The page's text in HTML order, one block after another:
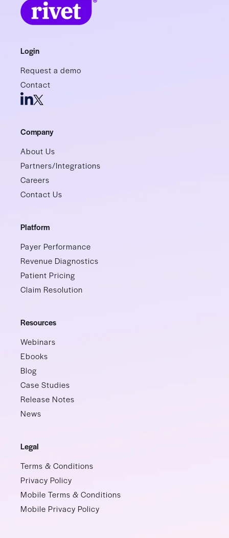
Login
Request a demo
Contact
Company
About Us
Partners/Integrations
Careers
Contact Us
Platform
Payer Performance
Revenue Diagnostics
Patient Pricing
Claim Resolution
Resources
Webinars
Ebooks
Blog
Case Studies
Release Notes
News
Legal
Terms & Conditions
Privacy Policy
Mobile Terms & Conditions
Mobile Privacy Policy